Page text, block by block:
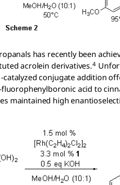
has recently been
acrolein derivatives.4
-catalyzed conjugate addition
acid to
maintained high